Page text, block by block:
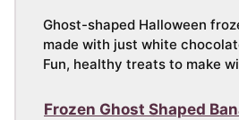
Ghost-shaped Halloween
made with just white
Fun, healthy treats to make
Frozen Ghost Shaped